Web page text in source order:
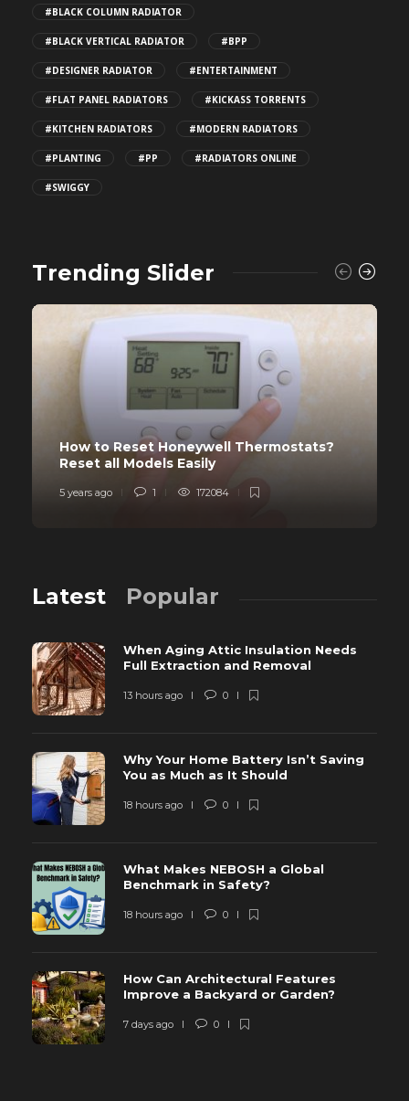
#BLACK COLUMN RADIATOR
#BLACK VERTICAL RADIATOR #BPP
#DESIGNER RADIATOR #ENTERTAINMENT
#FLAT PANEL RADIATORS #KICKASS TORRENTS
#KITCHEN RADIATORS #MODERN RADIATORS
#PLANTING #PP #RADIATORS ONLINE
#SWIGGY
Trending Slider
How to Reset Honeywell Thermostats?
Reset all Models Easily
5 years ago 1 172084
Latest Popular
When Aging Attic Insulation Needs
Full Extraction and Removal
13 hours ago 0
Why Your Home Battery Isn’t Saving
You as Much as It Should
18 hours ago 0
What Makes NEBOSH a Global
Benchmark in Safety?
18 hours ago 0
How Can Architectural Features
Improve a Backyard or Garden?
7 days ago 0